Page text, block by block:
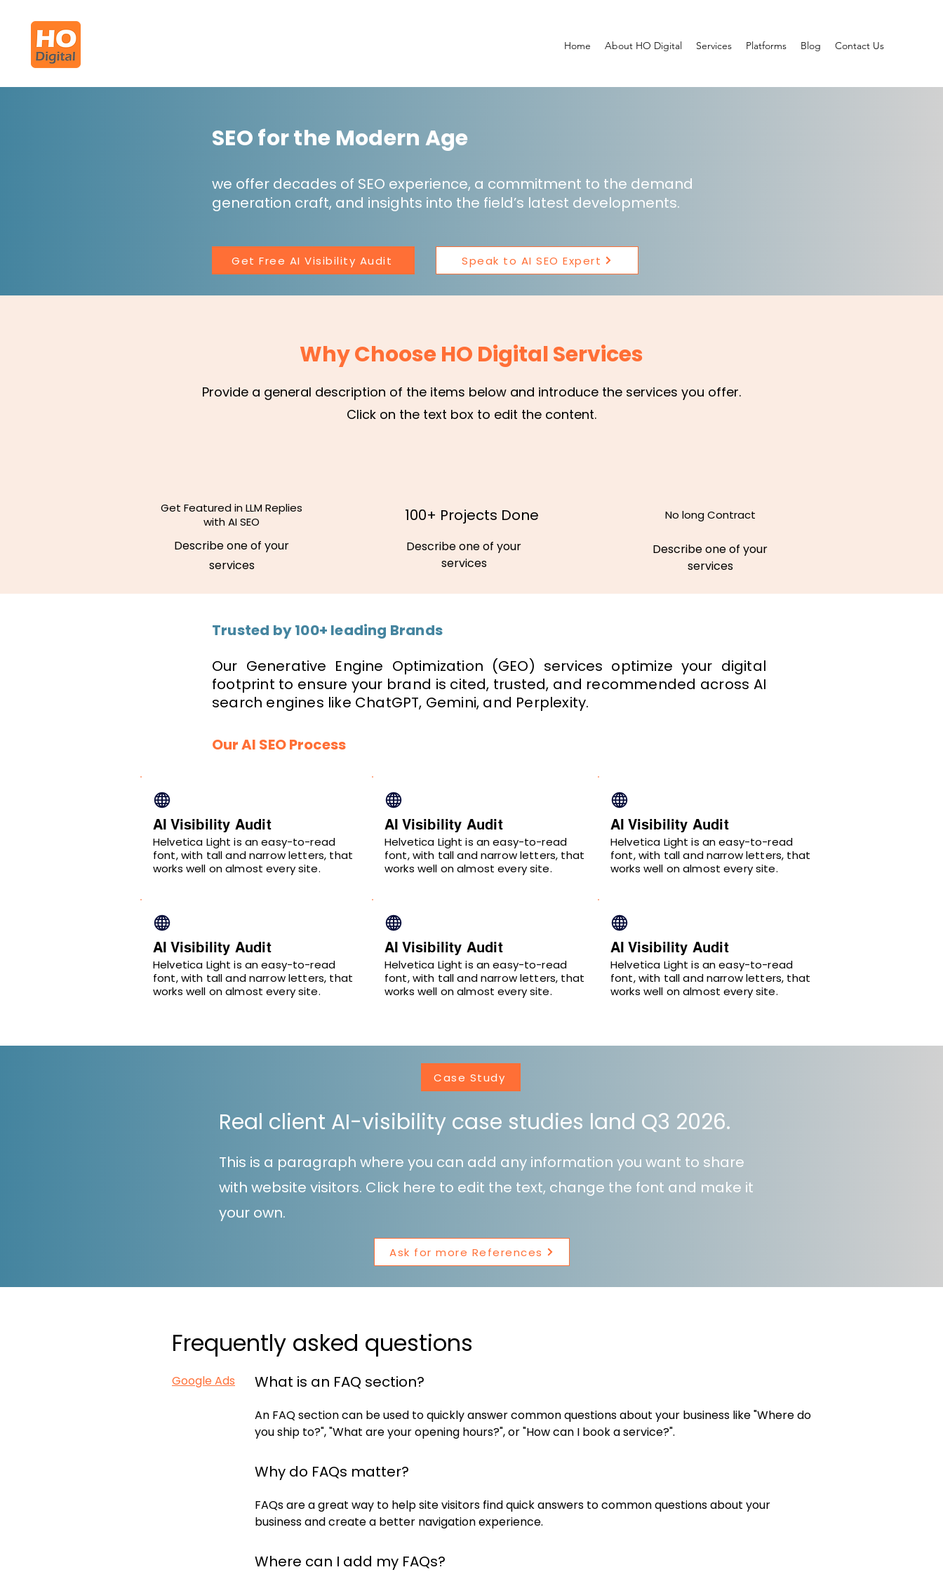
Home About HO Digital Services Platforms Blog Contact Us
SEO for the Modern Age
we offer decades of SEO experience, a commitment to the demand
generation craft, and insights into the field’s latest developments.
Get Free AI Visibility Audit Speak to AI SEO Expert
Why Choose HO Digital Services
Provide a general description of the items below and introduce the services you offer.
Click on the text box to edit the content.
Get Featured in LLM Replies
with AI SEO
Describe one of your
services
100+ Projects Done
Describe one of your
services
No long Contract
Describe one of your
services
Trusted by 100+ leading Brands
Our Generative Engine Optimization (GEO) services optimize your digital
footprint to ensure your brand is cited, trusted, and recommended across AI
search engines like ChatGPT, Gemini, and Perplexity.
Our AI SEO Process
AI Visibility Audit
Helvetica Light is an easy-to-read
font, with tall and narrow letters, that
works well on almost every site.
AI Visibility Audit
Helvetica Light is an easy-to-read
font, with tall and narrow letters, that
works well on almost every site.
AI Visibility Audit
Helvetica Light is an easy-to-read
font, with tall and narrow letters, that
works well on almost every site.
AI Visibility Audit
Helvetica Light is an easy-to-read
font, with tall and narrow letters, that
works well on almost every site.
AI Visibility Audit
Helvetica Light is an easy-to-read
font, with tall and narrow letters, that
works well on almost every site.
AI Visibility Audit
Helvetica Light is an easy-to-read
font, with tall and narrow letters, that
works well on almost every site.
Case Study
Real client AI-visibility case studies land Q3 2026.
This is a paragraph where you can add any information you want to share
with website visitors. Click here to edit the text, change the font and make it
your own.
Ask for more References
Frequently asked questions
Google Ads What is an FAQ section?
An FAQ section can be used to quickly answer common questions about your business like "Where do
you ship to?", "What are your opening hours?", or "How can I book a service?".
Why do FAQs matter?
FAQs are a great way to help site visitors find quick answers to common questions about your
business and create a better navigation experience.
Where can I add my FAQs?